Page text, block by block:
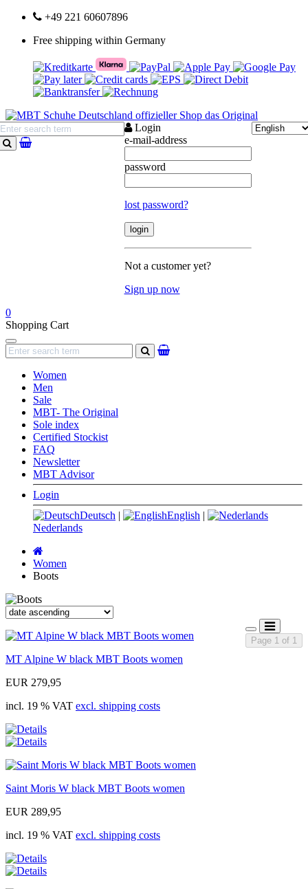
+49 221 60607896
Free shipping within Germany
search
Login
e-mail-address
password
lost password?
Not a customer yet?
Sign up now
0
Shopping Cart
Navigation
search
Women
Men
Sale
MBT- The Original
Sole index
Certified Stockist
FAQ
Newsletter
MBT Advisor
Login
Deutsch | English |
Nederlands
page
Women
Boots
Page 1 of 1
MT Alpine W black MBT Boots women
EUR 279,95
incl. 19 % VAT excl. shipping costs
Saint Moris W black MBT Boots women
EUR 289,95
incl. 19 % VAT excl. shipping costs